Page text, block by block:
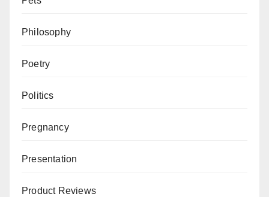
Philosophy
Poetry
Politics
Pregnancy
Presentation
Product Reviews